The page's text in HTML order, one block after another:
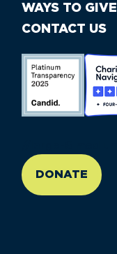
WAYS TO GIVE
CONTACT US
DONATE